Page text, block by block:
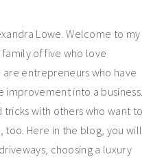
Lowe. Welcome to my
of five who love
entrepreneurs who have
improvement into a business.
tricks with others who want to
too. Here in the blog, you will
choosing a luxury